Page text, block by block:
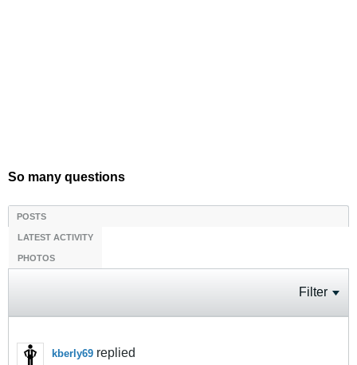
So many questions
POSTS
LATEST ACTIVITY
PHOTOS
Filter
kberly69 replied